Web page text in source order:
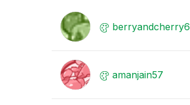
berryandcherry6
amanjain57